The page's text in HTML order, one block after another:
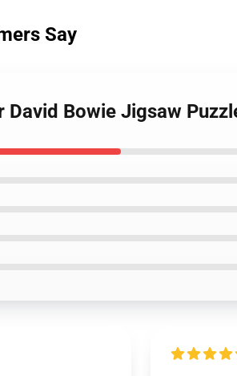
Say
David Bowie Jigsaw